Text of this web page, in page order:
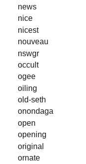
news
nice
nicest
nouveau
nswgr
occult
ogee
oiling
old-seth
onondaga
open
opening
original
ornate